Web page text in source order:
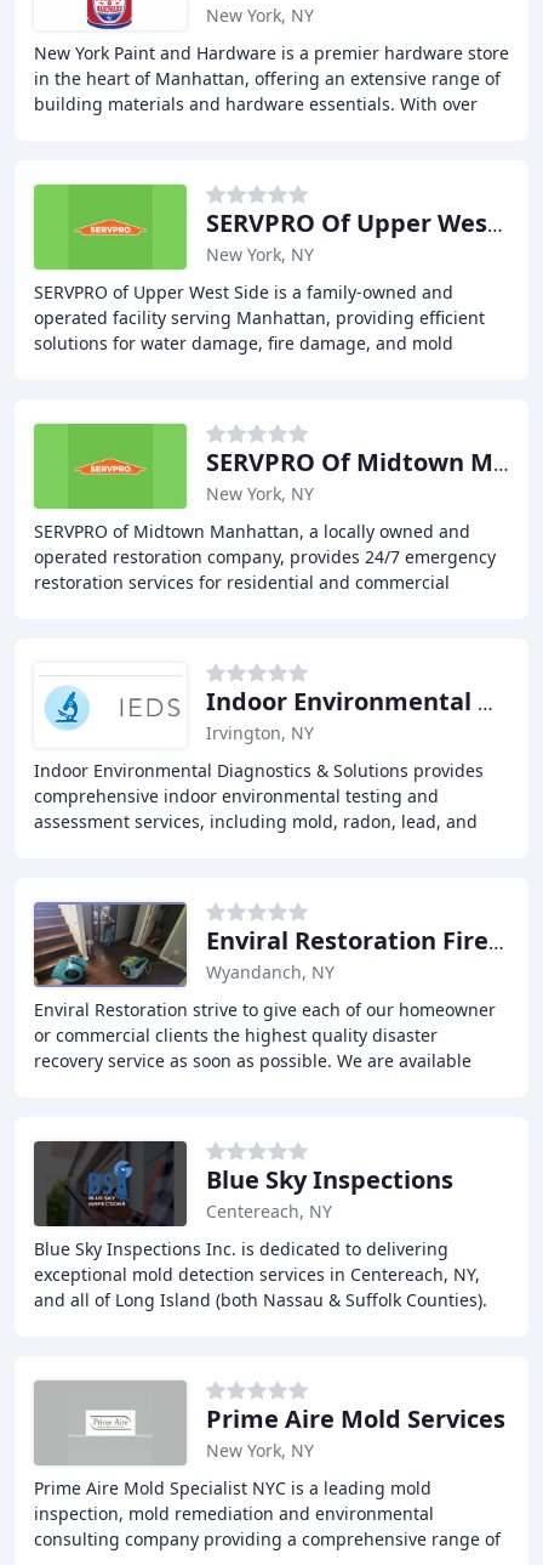
New York, NY
New York Paint and Hardware is a premier hardware store
in the heart of Manhattan, offering an extensive range of
building materials and hardware essentials. With over
SERVPRO Of Upper West Side
New York, NY
SERVPRO of Upper West Side is a family-owned and
operated facility serving Manhattan, providing efficient
solutions for water damage, fire damage, and mold
SERVPRO Of Midtown Manhattan
New York, NY
SERVPRO of Midtown Manhattan, a locally owned and
operated restoration company, provides 24/7 emergency
restoration services for residential and commercial
Indoor Environmental Diagnostics & Solutions
Irvington, NY
Indoor Environmental Diagnostics & Solutions provides
comprehensive indoor environmental testing and
assessment services, including mold, radon, lead, and
Enviral Restoration Fire & Water
Wyandanch, NY
Enviral Restoration strive to give each of our homeowner
or commercial clients the highest quality disaster
recovery service as soon as possible. We are available
Blue Sky Inspections
Centereach, NY
Blue Sky Inspections Inc. is dedicated to delivering
exceptional mold detection services in Centereach, NY,
and all of Long Island (both Nassau & Suffolk Counties).
Prime Aire Mold Services
New York, NY
Prime Aire Mold Specialist NYC is a leading mold
inspection, mold remediation and environmental
consulting company providing a comprehensive range of